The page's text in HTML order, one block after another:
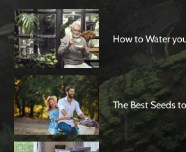
How to Water
The Best Seeds